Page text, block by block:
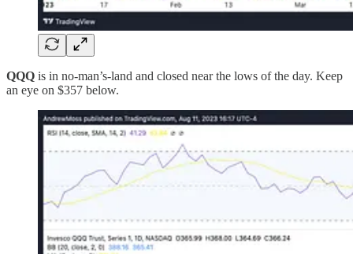
QQQ is in no-man’s-land and closed near the lows of the day. Keep
an eye on $357 below.